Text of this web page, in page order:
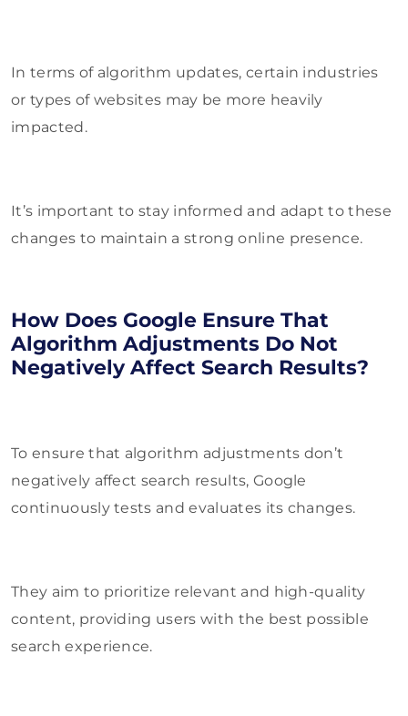
In terms of algorithm updates, certain industries
or types of websites may be more heavily
impacted.
It’s important to stay informed and adapt to these
changes to maintain a strong online presence.
How Does Google Ensure That
Algorithm Adjustments Do Not
Negatively Affect Search Results?
To ensure that algorithm adjustments don’t
negatively affect search results, Google
continuously tests and evaluates its changes.
They aim to prioritize relevant and high-quality
content, providing users with the best possible
search experience.